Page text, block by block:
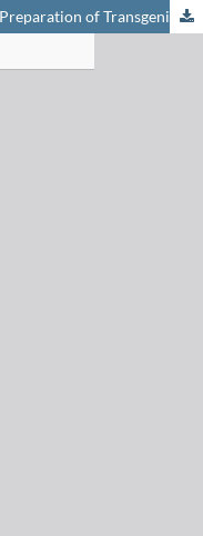
Sperm Cells as DNA Vectors for the Preparation of Transgenic Animals